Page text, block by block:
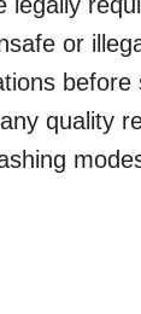
or
before
quality